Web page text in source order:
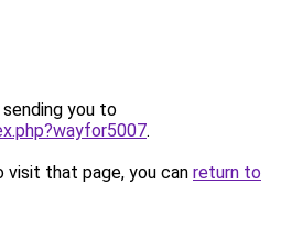
you to
.
that page, you can return to